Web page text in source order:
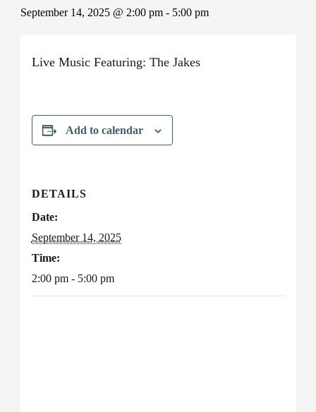
September 14, 2025 @ 2:00 pm- 5:00 pm
Live Music Featuring: The Jakes
Add to calendar
DETAILS
Date:
September 14, 2025
Time:
2:00 pm - 5:00 pm